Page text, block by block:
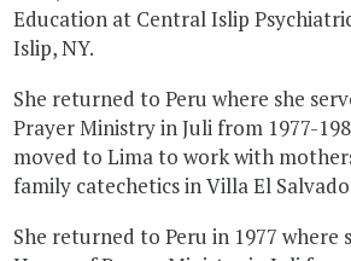
Education at Central Islip
Islip, NY.
She returned to Peru where she
Prayer Ministry in Juli from 1977-
moved to Lima to work with
family catechetics in Villa El
She returned to Peru in 1977 where